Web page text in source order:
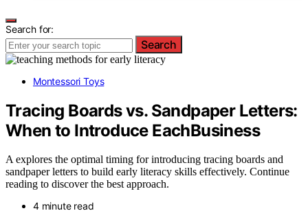
Search for:
Search
Montessori Toys
Tracing Boards vs. Sandpaper Letters:
When to Introduce EachBusiness
A explores the optimal timing for introducing tracing boards and
sandpaper letters to build early literacy skills effectively. Continue
reading to discover the best approach.
4 minute read